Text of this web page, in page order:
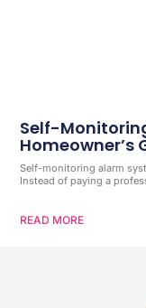
Self-
Homeowner’s
Self-monitoring alarm
Instead of paying a
READ MORE